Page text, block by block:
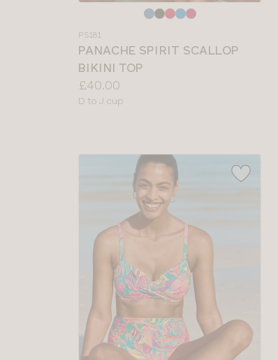
colour
PS181
PANACHE SPIRIT SCALLOP
BIKINI TOP
Price:
£40.00
Available
D to J cup